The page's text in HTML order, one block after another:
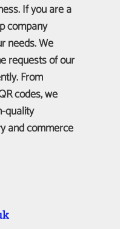
If you are a
company
needs. We
requests of our
From
codes, we
quality
and commerce